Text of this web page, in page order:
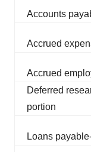
Accounts
Accrued
Accrued
Deferred
portion
Loans